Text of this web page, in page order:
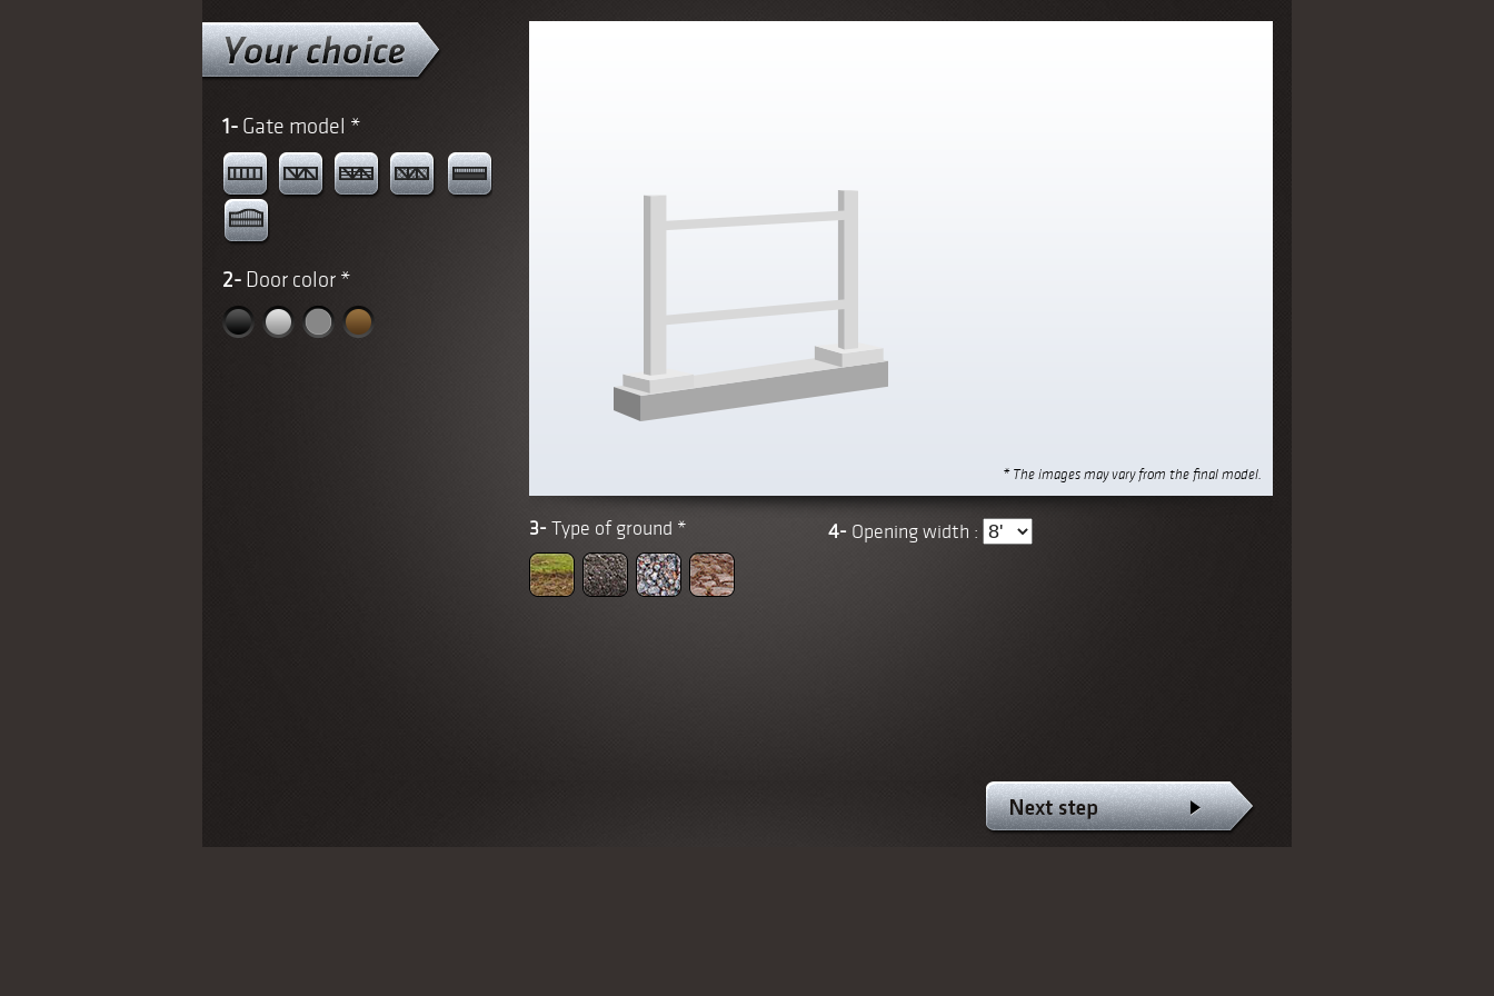
1- Gate model *
2- Door color *
* The images may vary from the final model.
3- Type of ground * 4- Opening width :